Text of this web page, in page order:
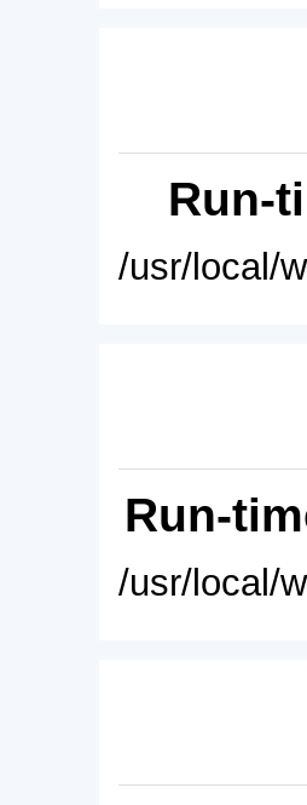
Run-
/usr/local/
Run-
/usr/local/